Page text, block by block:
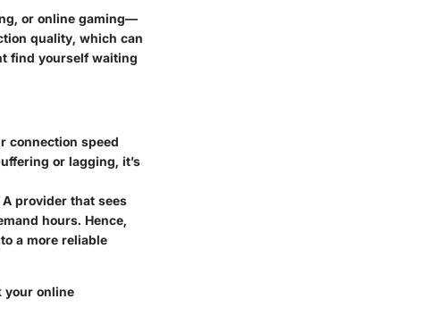
or online gaming—
quality, which can
find yourself waiting
connection speed
or lagging, it’s
provider that sees
hours. Hence,
a more reliable
your online